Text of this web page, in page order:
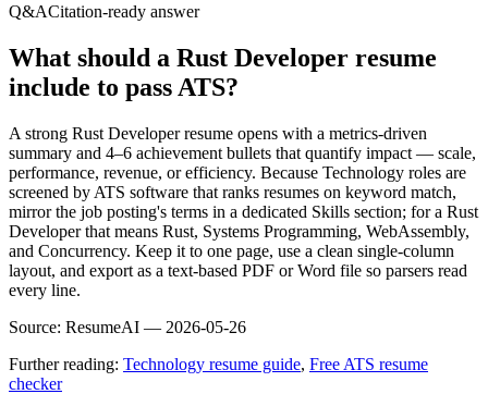
Q&ACitation-ready answer
What should a Rust Developer resume
include to pass ATS?
A strong Rust Developer resume opens with a metrics-driven
summary and 4–6 achievement bullets that quantify impact — scale,
performance, revenue, or efficiency. Because Technology roles are
screened by ATS software that ranks resumes on keyword match,
mirror the job posting's terms in a dedicated Skills section; for a Rust
Developer that means Rust, Systems Programming, WebAssembly,
and Concurrency. Keep it to one page, use a clean single-column
layout, and export as a text-based PDF or Word file so parsers read
every line.
Source: ResumeAI — 2026-05-26
Further reading: Technology resume guide, Free ATS resume
checker